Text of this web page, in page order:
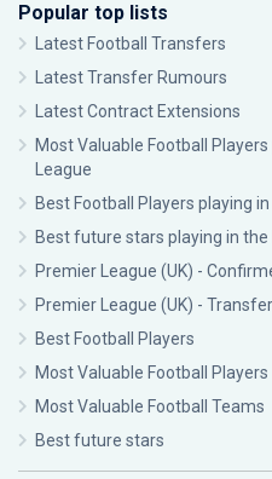
Popular top lists
Latest Football Transfers
Latest Transfer Rumours
Latest Contract Extensions
Most Valuable Football
League
Best Football Players playing
Best future stars playing in
Premier League (UK) -
Premier League (UK) -
Best Football Players
Most Valuable Football Players
Most Valuable Football Teams
Best future stars